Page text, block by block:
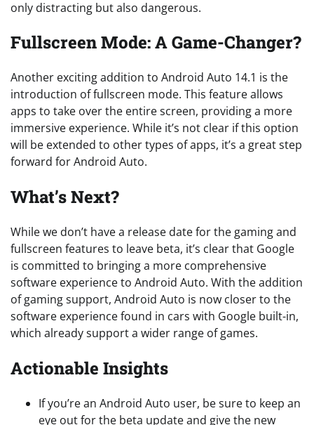
only distracting but also dangerous.
Fullscreen Mode: A Game-Changer?
Another exciting addition to Android Auto 14.1 is the
introduction of fullscreen mode. This feature allows
apps to take over the entire screen, providing a more
immersive experience. While it’s not clear if this option
will be extended to other types of apps, it’s a great step
forward for Android Auto.
What’s Next?
While we don’t have a release date for the gaming and
fullscreen features to leave beta, it’s clear that Google
is committed to bringing a more comprehensive
software experience to Android Auto. With the addition
of gaming support, Android Auto is now closer to the
software experience found in cars with Google built-in,
which already support a wider range of games.
Actionable Insights
If you’re an Android Auto user, be sure to keep an
eye out for the beta update and give the new